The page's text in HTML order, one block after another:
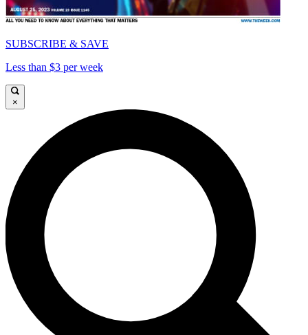
SUBSCRIBE & SAVE
Less than $3 per week
×